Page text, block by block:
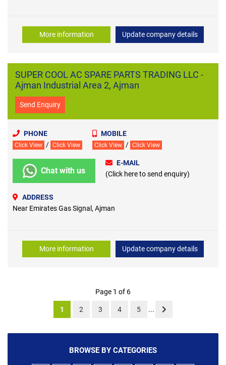
More information Update company details
SUPER COOL AC SPARE PARTS TRADING LLC -
Ajman Industrial Area 2, Ajman
Send Enquiry
PHONE
Click View / Click View
MOBILE
Click View / Click View
Chat with us
E-MAIL
(Click here to send enquiry)
ADDRESS
Near Emirates Gas Signal, Ajman
More information Update company details
Page 1 of 6
1 2 3 4 5 ...
BROWSE BY CATEGORIES